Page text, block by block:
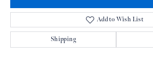
Add to Wish List
Shipping